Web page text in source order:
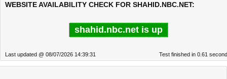
WEBSITE AVAILABILITY CHECK FOR SHAHID.NBC.NET:
shahid.nbc.net is up
Last updated @ 08/07/2026 14:39:31 Test finished in 0.61